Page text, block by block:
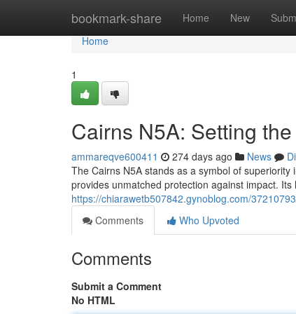
bookmark-share Home New
Home
Home
1
Cairns N5A: Setting
ammareqve600411 274 days ago News
The Cairns N5A stands as a symbol of
provides unmatched protection against impact.
https://chiarawetb507842.gynoblog.com/
Comments
Who Upvoted
Comments
Submit a Comment
No HTML